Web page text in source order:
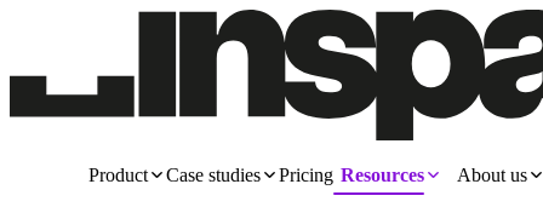
Product Case studies Pricing Resources About us